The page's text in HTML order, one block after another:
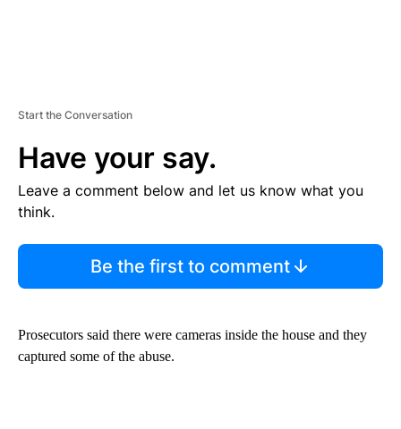
Start the Conversation
Have your say.
Leave a comment below and let us know what you
think.
Be the first to comment
Prosecutors said there were cameras inside the house and they
captured some of the abuse.